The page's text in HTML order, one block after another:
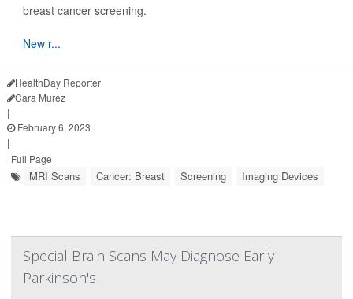
breast cancer screening.
New r...
HealthDay Reporter
Cara Murez
|
February 6, 2023
|
Full Page
MRI Scans Cancer: Breast Screening Imaging Devices
Special Brain Scans May Diagnose Early
Parkinson's